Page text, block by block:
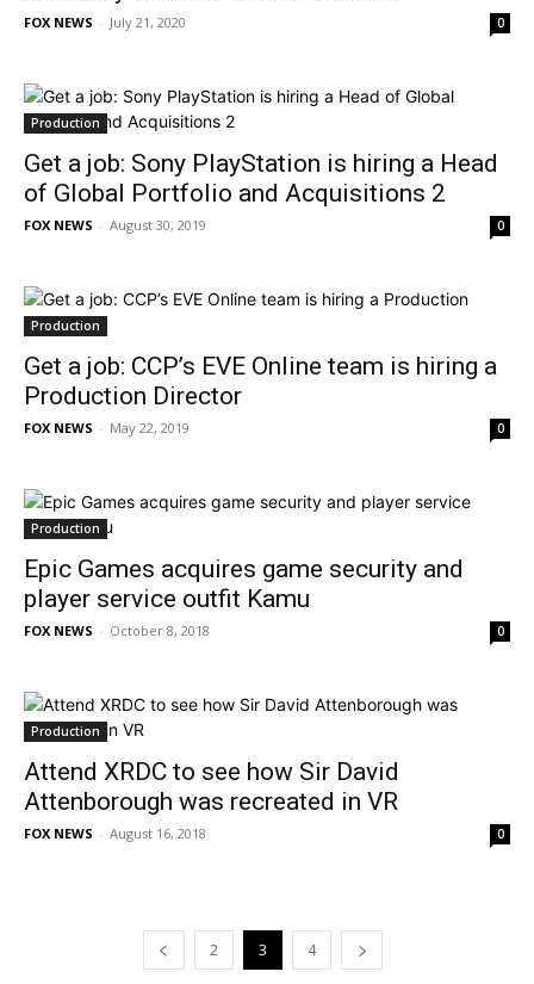
FOX NEWS - July 21, 2020 0
Production
Get a job: Sony PlayStation is hiring a Head
of Global Portfolio and Acquisitions 2
FOX NEWS - August 30, 2019 0
Production
Get a job: CCP’s EVE Online team is hiring a
Production Director
FOX NEWS - May 22, 2019 0
Production
Epic Games acquires game security and
player service outfit Kamu
FOX NEWS - October 8, 2018 0
Production
Attend XRDC to see how Sir David
Attenborough was recreated in VR
FOX NEWS - August 16, 2018 0
2 3 4